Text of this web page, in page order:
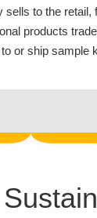
sells to the retail,
products
or ship sample